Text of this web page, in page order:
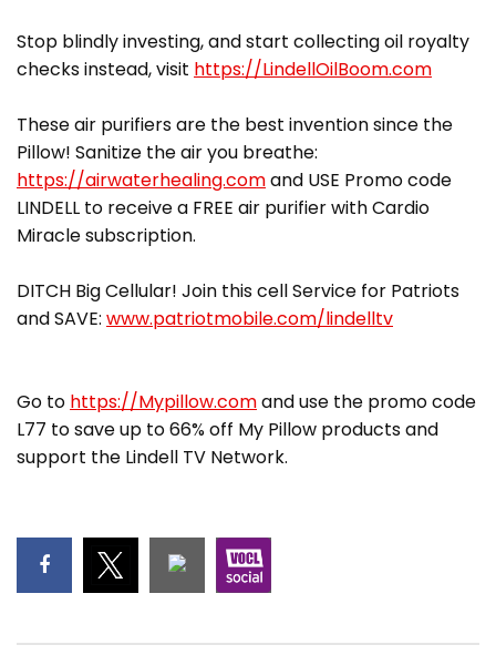
Stop blindly investing, and start collecting oil royalty
checks instead, visit https://LindellOilBoom.com
These air purifiers are the best invention since the
Pillow! Sanitize the air you breathe:
https://airwaterhealing.comand USE Promo code
LINDELL to receive a FREE air purifier with Cardio
Miracle subscription.
DITCH Big Cellular! Join this cell Service for Patriots
and SAVE: www.patriotmobile.com/lindelltv
Go to https://Mypillow.comand use the promo code
L77 to save up to 66% off My Pillow products and
support the Lindell TV Network.